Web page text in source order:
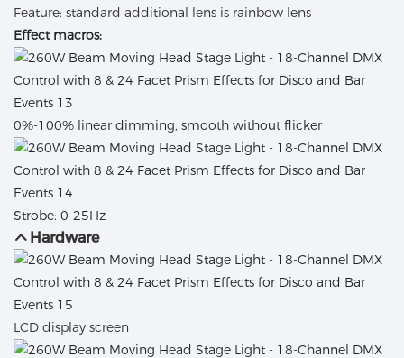
Feature: standard additional lens is rainbow lens
Effect macros:
0%-100% linear dimming, smooth without flicker
Strobe: 0-25Hz
Hardware
LCD display screen